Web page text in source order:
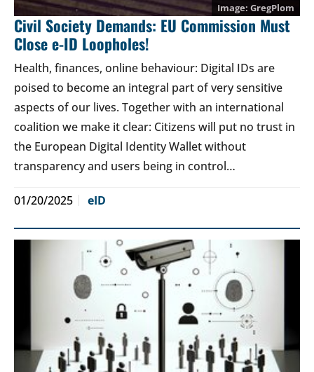
GregPlom
Civil Society Demands: EU Commission Must
Close e-ID Loopholes!
Health, finances, online behaviour: Digital IDs are
poised to become an integral part of very sensitive
aspects of our lives. Together with an international
coalition we make it clear: Citizens will put no trust in
the European Digital Identity Wallet without
transparency and users being in control…
01/20/2025 eID